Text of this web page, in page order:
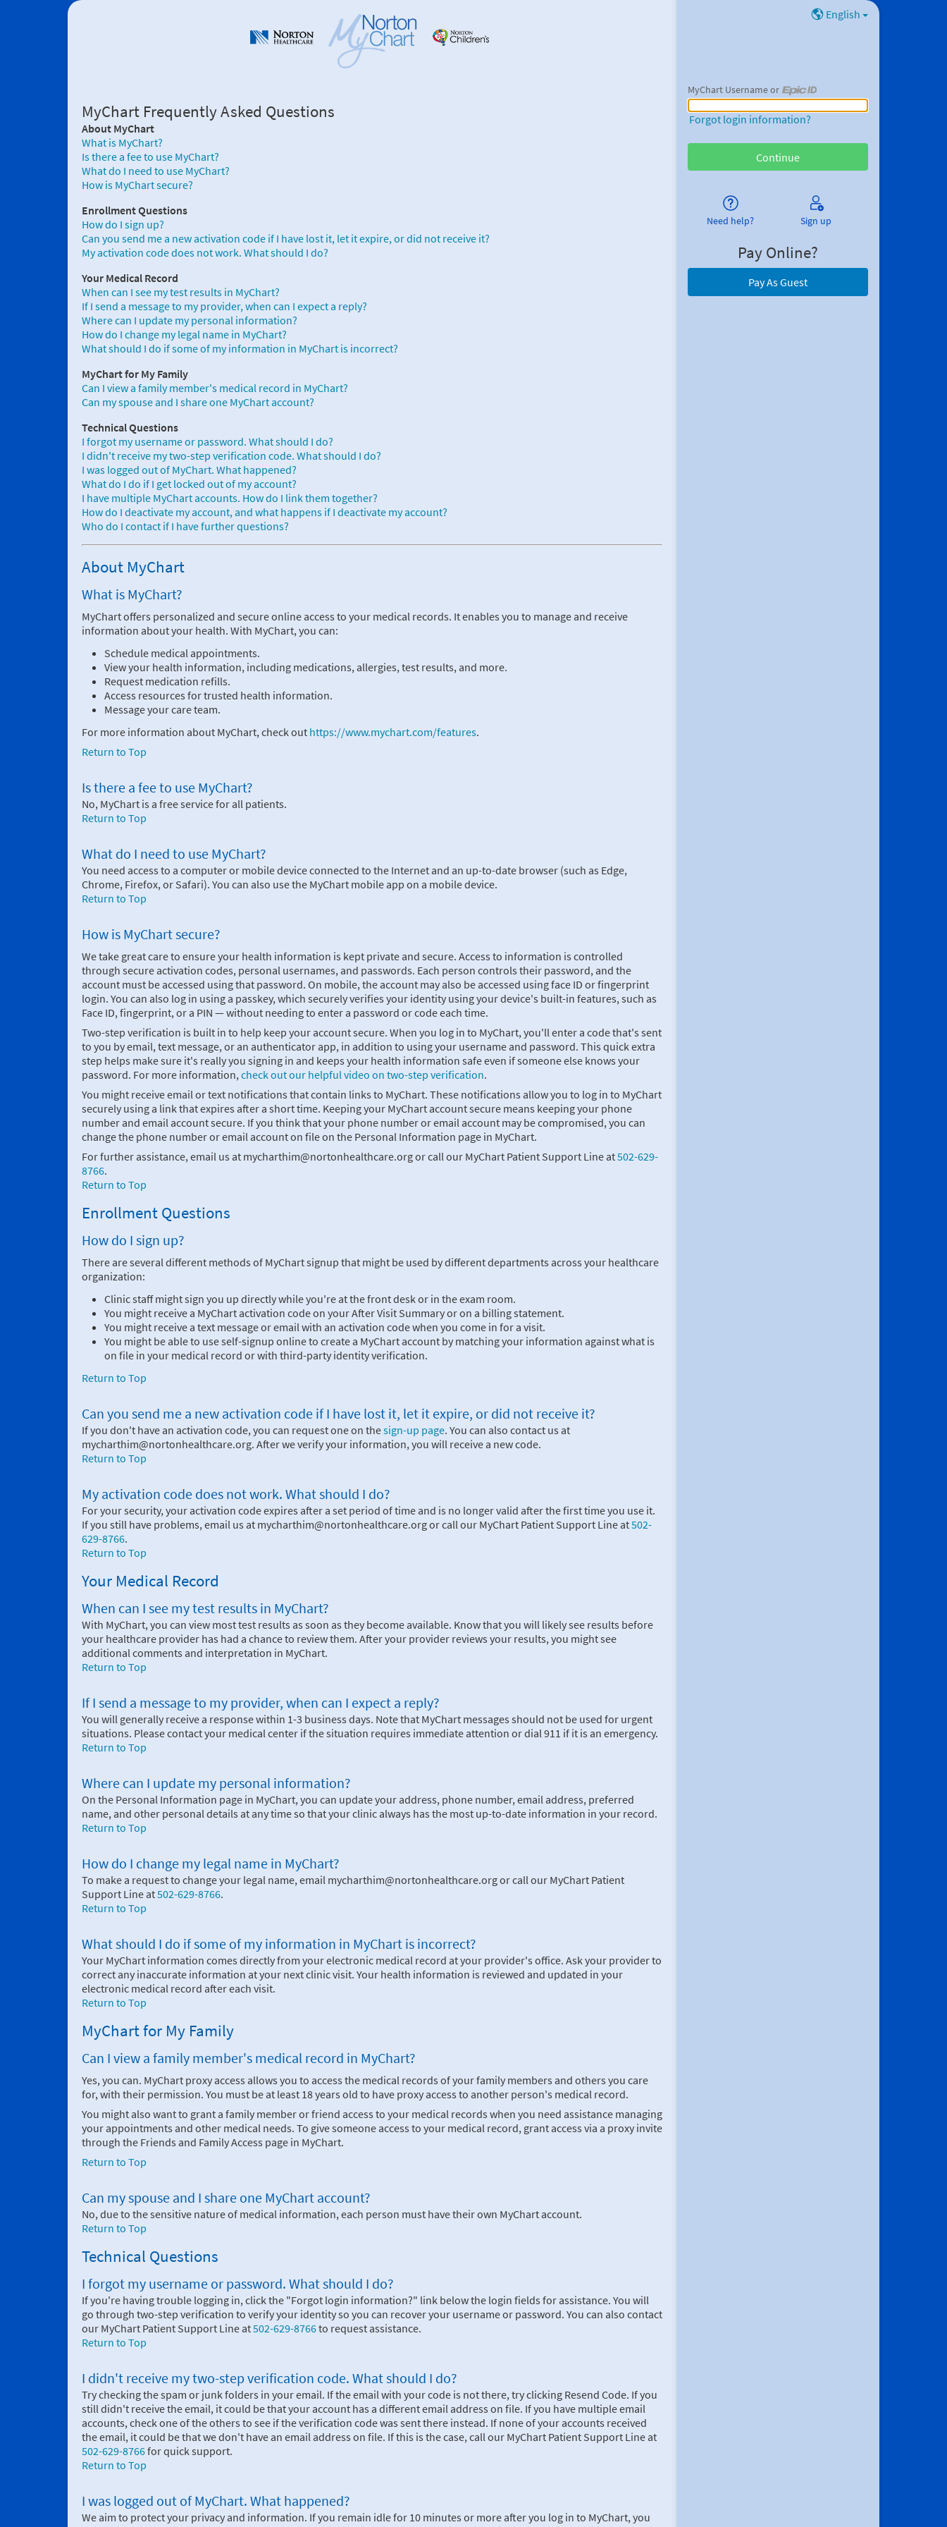
MyChart Frequently Asked Questions
About MyChart
What is MyChart?
Is there a fee to use MyChart?
What do I need to use MyChart?
How is MyChart secure?
Enrollment Questions
How do I sign up?
Can you send me a new activation code if I have lost it, let it expire, or did not receive it?
My activation code does not work. What should I do?
Your Medical Record
When can I see my test results in MyChart?
If I send a message to my provider, when can I expect a reply?
Where can I update my personal information?
How do I change my legal name in MyChart?
What should I do if some of my information in MyChart is incorrect?
MyChart for My Family
Can I view a family member's medical record in MyChart?
Can my spouse and I share one MyChart account?
Technical Questions
I forgot my username or password. What should I do?
I didn't receive my two-step verification code. What should I do?
I was logged out of MyChart. What happened?
What do I do if I get locked out of my account?
I have multiple MyChart accounts. How do I link them together?
How do I deactivate my account, and what happens if I deactivate my account?
Who do I contact if I have further questions?
About MyChart
What is MyChart?
MyChart offers personalized and secure online access to your medical records. It enables you to manage and receive
information about your health. With MyChart, you can:
Schedule medical appointments.
View your health information, including medications, allergies, test results, and more.
Request medication refills.
Access resources for trusted health information.
Message your care team.
For more information about MyChart, check out https://www.mychart.com/features.
Return to Top
Is there a fee to use MyChart?
No, MyChart is a free service for all patients.
Return to Top
What do I need to use MyChart?
You need access to a computer or mobile device connected to the Internet and an up-to-date browser (such as Edge,
Chrome, Firefox, or Safari). You can also use the MyChart mobile app on a mobile device.
Return to Top
How is MyChart secure?
We take great care to ensure your health information is kept private and secure. Access to information is controlled
through secure activation codes, personal usernames, and passwords. Each person controls their password, and the
account must be accessed using that password. On mobile, the account may also be accessed using face ID or fingerprint
login. You can also log in using a passkey, which securely verifies your identity using your device's built-in features, such as
Face ID, fingerprint, or a PIN — without needing to enter a password or code each time.
Two-step verification is built in to help keep your account secure. When you log in to MyChart, you'll enter a code that's sent
to you by email, text message, or an authenticator app, in addition to using your username and password. This quick extra
step helps make sure it's really you signing in and keeps your health information safe even if someone else knows your
password. For more information,check out our helpful video on two-step verification.
You might receive email or text notifications that contain links to MyChart. These notifications allow you to log in to MyChart
securely using a link that expires after a short time. Keeping your MyChart account secure means keeping your phone
number and email account secure. If you think that your phone number or email account may be compromised, you can
change the phone number or email account on file on the Personal Information page in MyChart.
For further assistance, email us at mycharthim@nortonhealthcare.org or call our MyChart Patient Support Line at502-629-
8766.
Return to Top
Enrollment Questions
How do I sign up?
There are several different methods of MyChart signup that might be used by different departments across your healthcare
organization:
Clinic staff might sign you up directly while you're at the front desk or in the exam room.
You might receive a MyChart activation code on your After Visit Summary or on a billing statement.
You might receive a text message or email with an activation code when you come in for a visit.
You might be able to use self-signup online to create a MyChart account by matching your information against what is
on file in your medical record or with third-party identity verification.
Return to Top
Can you send me a new activation code if I have lost it, let it expire, or did not receive it?
If you don't have an activation code, you can request one on thesign-up page. You can also contact us at
mycharthim@nortonhealthcare.org. After we verify your information, you will receive a new code.
Return to Top
My activation code does not work. What should I do?
For your security, your activation code expires after a set period of time and is no longer valid after the first time you use it.
If you still have problems, email us at mycharthim@nortonhealthcare.org or call our MyChart Patient Support Line at502-
629-8766.
Return to Top
Your Medical Record
When can I see my test results in MyChart?
With MyChart, you can view most test results as soon as they become available. Know that you will likely see results before
your healthcare provider has had a chance to review them. After your provider reviews your results, you might see
additional comments and interpretation in MyChart.
Return to Top
If I send a message to my provider, when can I expect a reply?
You will generally receive a response within 1-3 business days. Note that MyChart messages should not be used for urgent
situations. Please contact your medical center if the situation requires immediate attention or dial911 if it is an emergency.
Return to Top
Where can I update my personal information?
On the Personal Information page in MyChart, you can update your address, phone number, email address, preferred
name, and other personal details at any time so that your clinic always has the most up-to-date information in your record.
Return to Top
How do I change my legal name in MyChart?
To make a request to change your legal name, email mycharthim@nortonhealthcare.org or call our MyChart Patient
Support Line at502-629-8766.
Return to Top
What should I do if some of my information in MyChart is incorrect?
Your MyChart information comes directly from your electronic medical record at your provider's office. Ask your provider to
correct any inaccurate information at your next clinic visit. Your health information is reviewed and updated in your
electronic medical record after each visit.
Return to Top
MyChart for My Family
Can I view a family member's medical record in MyChart?
Yes, you can. MyChart proxy access allows you to access the medical records of your family members and others you care
for, with their permission. You must be at least 18 years old to have proxy access to another person's medical record.
You might also want to grant a family member or friend access to your medical records when you need assistance managing
your appointments and other medical needs. To give someone access to your medical record, grant access via a proxy invite
through the Friends and Family Access page in MyChart.
Return to Top
Can my spouse and I share one MyChart account?
No, due to the sensitive nature of medical information, each person must have their own MyChart account.
Return to Top
Technical Questions
I forgot my username or password. What should I do?
If you're having trouble logging in, click the "Forgot login information?" link below the login fields for assistance. You will
go through two-step verification to verify your identity so you can recover your username or password. You can also contact
our MyChart Patient Support Line at502-629-8766to request assistance.
Return to Top
I didn't receive my two-step verification code. What should I do?
Try checking the spam or junk folders in your email. If the email with your code is not there, try clicking Resend Code. If you
still didn't receive the email, it could be that your account has a different email address on file. If you have multiple email
accounts, check one of the others to see if the verification code was sent there instead. If none of your accounts received
the email, it could be that we don't have an email address on file. If this is the case, call our MyChart Patient Support Line at
502-629-8766for quick support.
Return to Top
I was logged out of MyChart. What happened?
We aim to protect your privacy and information. If you remain idle for 10 minutes or more after you log in to MyChart, you
English
MyChart Username or
MyChart Username or Epic ID
Forgot login information?
Need help? Sign up
Pay Online?
Pay As Guest